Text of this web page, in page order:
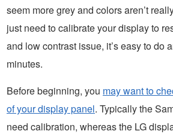
seem more grey and colors aren’t
just need to calibrate your display to
and low contrast issue, it’s easy to do
minutes.
Before beginning, you may want to
of your display panel. Typically the
need calibration, whereas the LG